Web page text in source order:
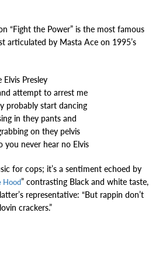
“Fight the Power” is the most famous
articulated by Masta Ace on 1995’s
Presley
attempt to arrest me
probably start dancing
in they pants and
on they pelvis
you never hear no Elvis
for cops; it’s a sentiment echoed by
Hood” contrasting Black and white taste,
representative: “But rappin don’t
crackers.”